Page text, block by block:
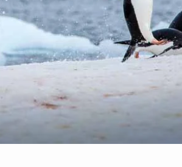
Is a Road Trip Right for You?